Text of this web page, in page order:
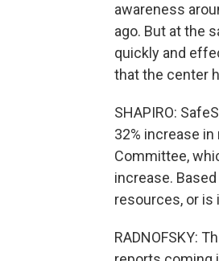
awareness
ago. But at the
quickly and
that the center
SHAPIRO:
32% increase
Committee,
increase.
resources, or is
RADNOFSKY: